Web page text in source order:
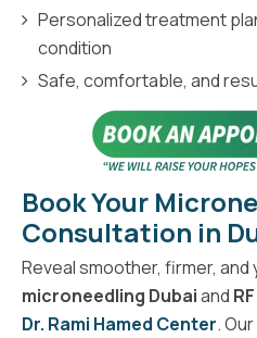
Personalized treatment
condition
Safe, comfortable, and
Book Your
Consultation in
Reveal smoother, firmer,
microneedling Dubaiand
Dr. Rami Hamed Center.